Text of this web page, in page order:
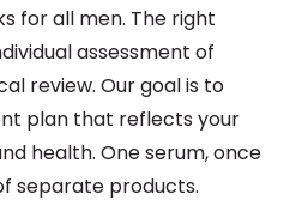
for all men. The right
assessment of
review. Our goal is to
plan that reflects your
health. One serum, once
separate products.